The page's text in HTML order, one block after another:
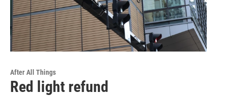
After All Things
Red light refund